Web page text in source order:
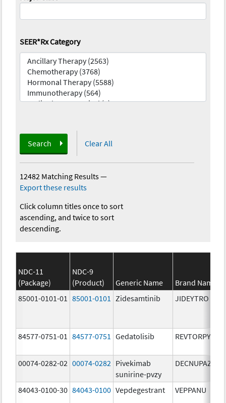
SEER*Rx Category
Search Clear All
12482 Matching Results—
Export these results
Click column titles once to sort
ascending, and twice to sort
descending.
NDC-11
(Package)
NDC-9
(Product)
Generic Name
Brand Name
85001-0101-01
85001-0101 Zidesamtinib JIDEYTRO
84577-0751-01 84577-0751 Gedatolisib REVTORPYK
00074-0282-02 00074-0282 Pivekimab
sunirine-pvzy
DECNUPAZ
84043-0100-30 84043-0100 Vepdegestrant VEPPANU